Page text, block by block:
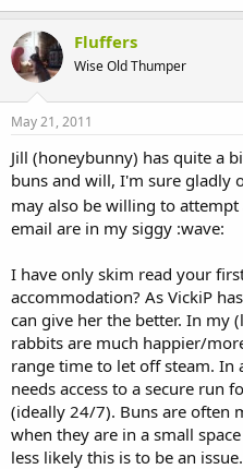
Fluffers
Wise Old Thumper
May 21, 2011
Jill (honeybunny) has quite a
buns and will, I'm sure gladly
may also be willing to
email are in my siggy :wave:
I have only skim read your
accommodation? As VickiP
can give her the better. In my
rabbits are much happier/
range time to let off steam.
needs access to a secure run
(ideally 24/7). Buns are often
when they are in a small
less likely this is to be an